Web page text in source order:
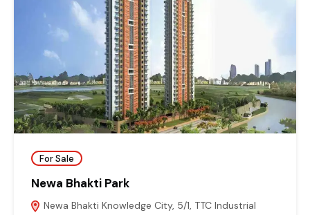
For Sale
Newa Bhakti Park
Newa Bhakti Knowledge City, 5/1, TTC Industrial